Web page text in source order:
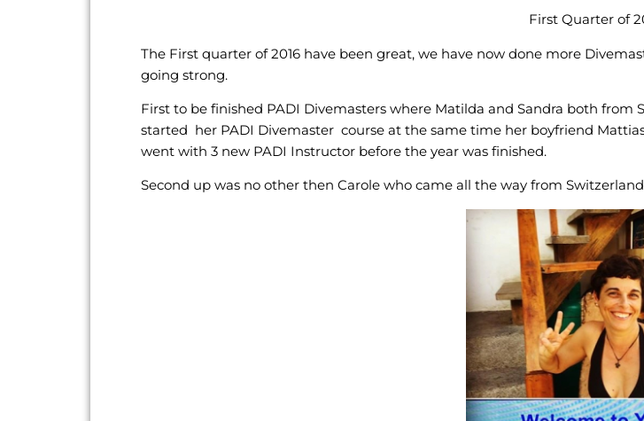
First Quarter of
The First quarter of 2016 have been great, we have now done more
going strong.
First to be finished PADI Divemasters where Matilda and Sandra both from
started her PADI Divemaster course at the same time her boyfriend
went with 3 new PADI Instructor before the year was finished.
Second up was no other then Carole who came all the way from